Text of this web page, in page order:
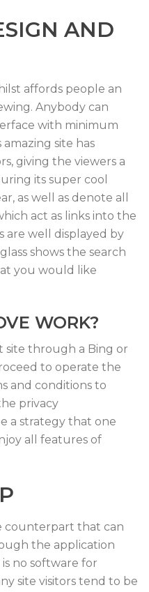
AND
affords people an
Anybody can
with minimum
amazing site has
giving the viewers a
its super cool
as well as denote all
act as links into the
are well displayed by
shows the search
you would like
WORK?
site through a Bing or
to operate the
and conditions to
privacy
a strategy that one
all features of
counterpart that can
the application
no software for
site visitors tend to be